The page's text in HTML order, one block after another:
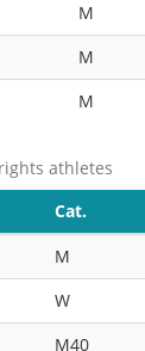
M
M
M
athletes
Cat.
M
W
M40